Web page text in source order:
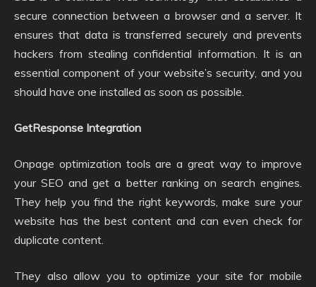
secure connection between a browser and a server. It
ensures that data is transferred securely and prevents
hackers from stealing confidential information. It is an
essential component of your website’s security, and you
should have one installed as soon as possible.
GetResponse Integration
Onpage optimization tools are a great way to improve
your SEO and get a better ranking on search engines.
They help you find the right keywords, make sure your
website has the best content and can even check for
duplicate content.
They also allow you to optimize your site for mobile